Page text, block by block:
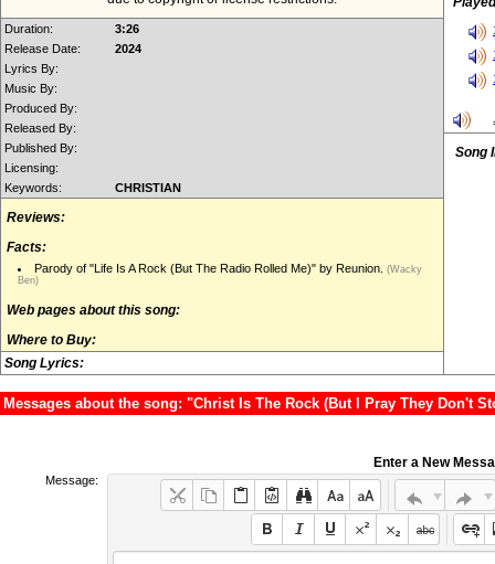
Duration:
3:26
Release Date:
2024
Lyrics By:
Music By:
Produced By:
Released By:
Published By:
Licensing:
Keywords:
CHRISTIAN
Reviews:
Facts:
Parody of "Life Is A Rock (But The Radio Rolled Me)" by Reunion. (Wacky
Ben)
Web pages about this song:
Where to Buy:
Song Lyrics:
Song
Messages about the song: "Christ Is The Rock (But I Pray They Don't
Enter a New
Message: